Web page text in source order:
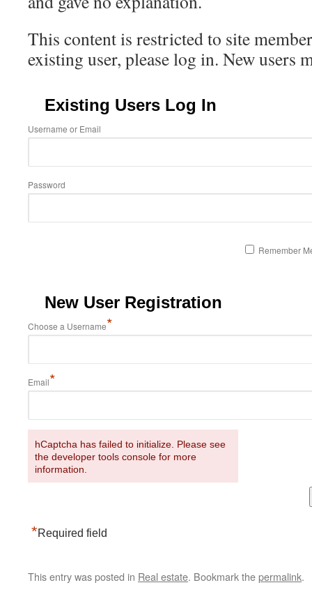
This content is restricted to site
existing user, please log in. New users
Existing Users Log In
Username or Email
Password
Remember
New User Registration
Choose a Username*
Email*
hCaptcha has failed to initialize. Please see
the developer tools console for more
information.
*Required field
This entry was posted in Real estate. Bookmark thepermalink.